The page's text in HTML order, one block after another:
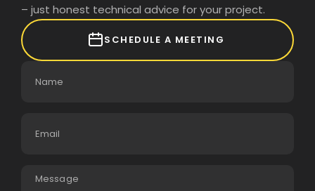
– just honest technical advice for your project.
SCHEDULE A MEETING